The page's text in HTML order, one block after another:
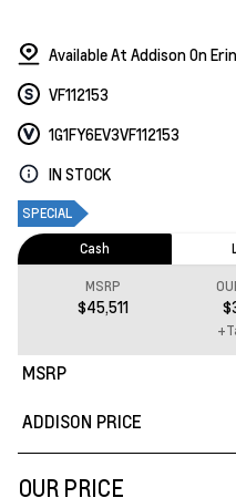
Available At Addison On
VF112153
1G1FY6EV3VF112153
IN STOCK
SPECIAL
MSRP
ADDISON PRICE
OUR PRICE
Cash
MSRP
$45,511